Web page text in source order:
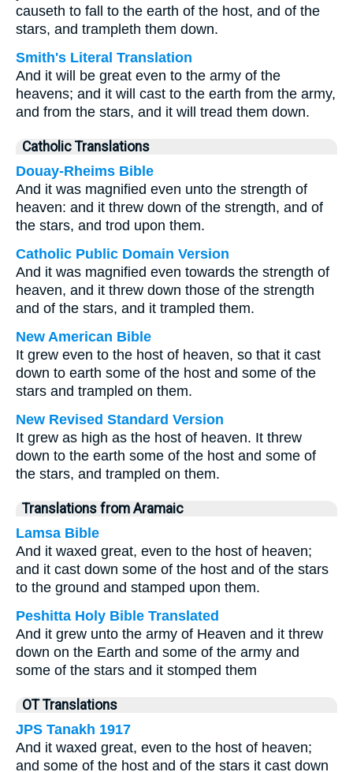
causeth to fall to the earth of the host, and of the
stars, and trampleth them down.
Smith's Literal Translation
And it will be great even to the army of the
heavens; and it will cast to the earth from the army,
and from the stars, and it will tread them down.
Catholic Translations
Douay-Rheims Bible
And it was magnified even unto the strength of
heaven: and it threw down of the strength, and of
the stars, and trod upon them.
Catholic Public Domain Version
And it was magnified even towards the strength of
heaven, and it threw down those of the strength
and of the stars, and it trampled them.
New American Bible
It grew even to the host of heaven, so that it cast
down to earth some of the host and some of the
stars and trampled on them.
New Revised Standard Version
It grew as high as the host of heaven. It threw
down to the earth some of the host and some of
the stars, and trampled on them.
Translations from Aramaic
Lamsa Bible
And it waxed great, even to the host of heaven;
and it cast down some of the host and of the stars
to the ground and stamped upon them.
Peshitta Holy Bible Translated
And it grew unto the army of Heaven and it threw
down on the Earth and some of the army and
some of the stars and it stomped them
OT Translations
JPS Tanakh 1917
And it waxed great, even to the host of heaven;
and some of the host and of the stars it cast down